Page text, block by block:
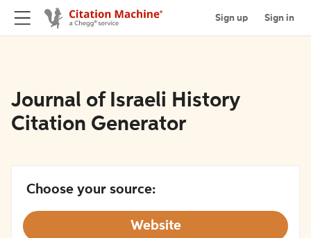
Sign up Sign in
Journal of Israeli History
Citation Generator
Choose your source:
Website